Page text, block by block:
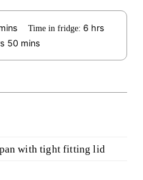
Time in fridge: 6 hours
hrs
50 minutes
mins
with tight fitting lid